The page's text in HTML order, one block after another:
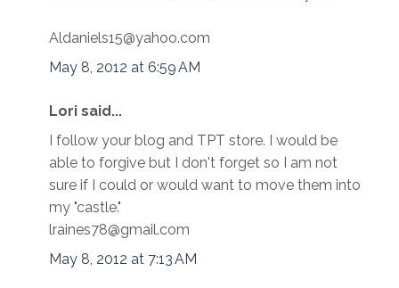
Aldaniels15@yahoo.com
May 8, 2012 at 6:59 AM
Lori said...
I follow your blog and TPT store. I would be
able to forgive but I don't forget so I am not
sure if I could or would want to move them into
my "castle."
lraines78@gmail.com
May 8, 2012 at 7:13 AM